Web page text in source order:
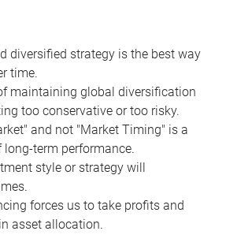
diversified strategy is the best way
time.
maintaining global diversification
too conservative or too risky.
and not "Market Timing" is a
term performance.
style or strategy will
forces us to take profits and
asset allocation.